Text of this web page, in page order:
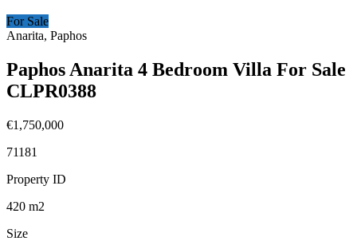
For Sale
Anarita, Paphos
Paphos Anarita 4 Bedroom Villa For Sale
CLPR0388
€1,750,000
71181
Property ID
420 m2
Size